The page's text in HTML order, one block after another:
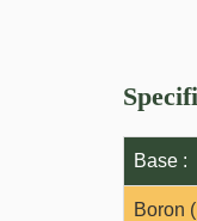
Base :
Boron